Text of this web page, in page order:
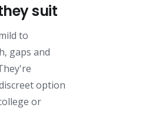
suit
to
gaps and
option
or